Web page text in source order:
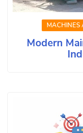
MACHINES
Modern